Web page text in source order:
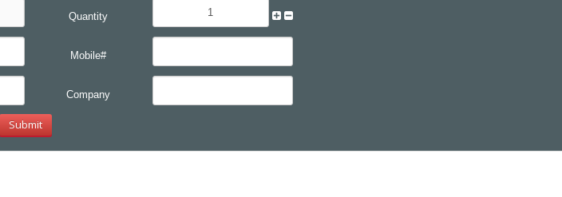
Quantity
Mobile#
Company